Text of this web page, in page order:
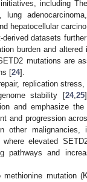
including
hepatocellular
datasets
burden and altered
mutations are
[24].
replication stress,
stability [24,25
and emphasize
and progression
other malignancies,
elevated
pathways and
mutation